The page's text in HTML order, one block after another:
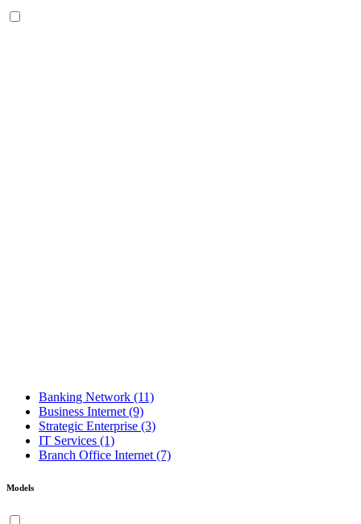
Banking Network (11)
Business Internet (9)
Strategic Enterprise (3)
IT Services (1)
Branch Office Internet (7)
Models